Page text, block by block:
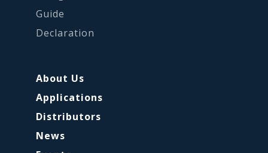
Guide
Declaration
About Us
Applications
Distributors
News